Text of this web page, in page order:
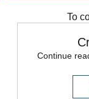
To
Continue